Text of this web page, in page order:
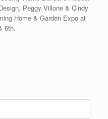
Peggy Villone & Cindy
Home & Garden Expo at
6th.